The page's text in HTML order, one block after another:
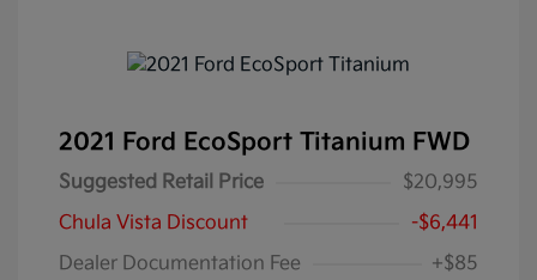
2021 Ford EcoSport Titanium FWD
Suggested Retail Price
$20,995
Chula Vista Discount
-$6,441
Dealer Documentation Fee
+$85